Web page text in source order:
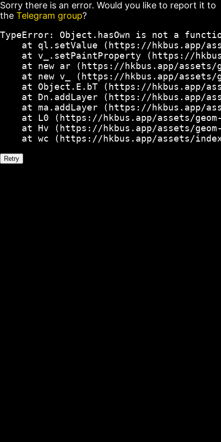
Sorry there is an error. Would you like to report it to
the Telegram group?
TypeError: Object.hasOwn is not a
at ql.setValue (https://hkbus.app/
at v_.setPaintProperty (https://
at new ar (https://hkbus.app/
at new v_ (https://hkbus.app/
at Object.E.bT (https://hkbus.app/
at Dn.addLayer (https://hkbus.app/
at ma.addLayer (https://hkbus.app/
at L0 (https://hkbus.app/assets/
at Hv (https://hkbus.app/assets/
at wc (https://hkbus.app/assets/
Retry